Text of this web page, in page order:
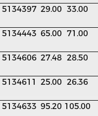
5134397 29.00 33.00
5134443 65.00 71.00
5134606 27.48 28.50
5134611 25.00 26.36
5134633 95.20 105.00